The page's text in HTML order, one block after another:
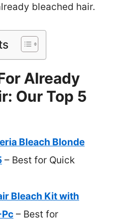
bleached hair.
Already
Our Top 5
Bleach Blonde
– Best for Quick
Bleach Kit with
– Best for